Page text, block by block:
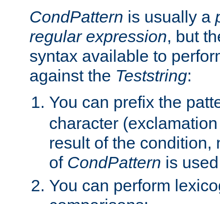
CondPattern is usually a
regular expression, but
syntax available to
against the Teststring:
You can prefix the
character
result of the condition,
of CondPattern is
You can perform